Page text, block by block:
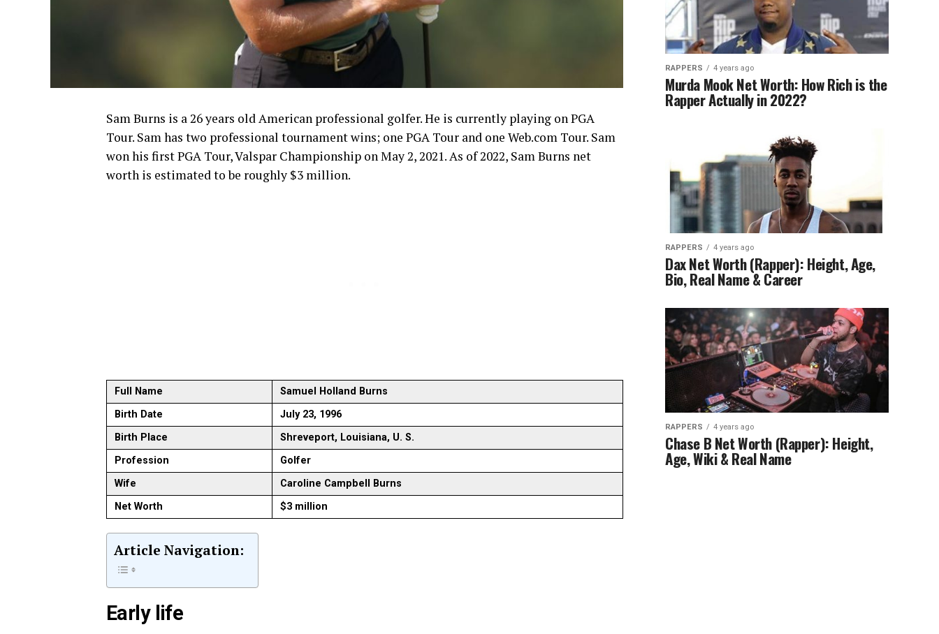
Sam Burns is a 26 years old American professional golfer. He is currently playing on PGA
Tour. Sam has two professional tournament wins; one PGA Tour and one Web.com Tour. Sam
won his first PGA Tour, Valspar Championship on May 2, 2021. As of 2022, Sam Burns net
worth is estimated to be roughly $3 million.
Full Name
Samuel Holland Burns
Birth Date
July 23, 1996
Birth Place
Shreveport, Louisiana, U. S.
Profession
Golfer
Wife
Caroline Campbell Burns
Net Worth
$3 million
Article Navigation:
Early life
RAPPERS 4 years ago
Murda Mook Net Worth: How Rich is the
Rapper Actually in 2022?
RAPPERS 4 years ago
Dax Net Worth (Rapper): Height, Age,
Bio, Real Name & Career
RAPPERS 4 years ago
Chase B Net Worth (Rapper): Height,
Age, Wiki & Real Name